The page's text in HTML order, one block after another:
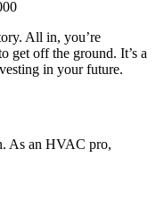
All in, you’re
get off the ground. It’s a
in your future.
As an HVAC pro,